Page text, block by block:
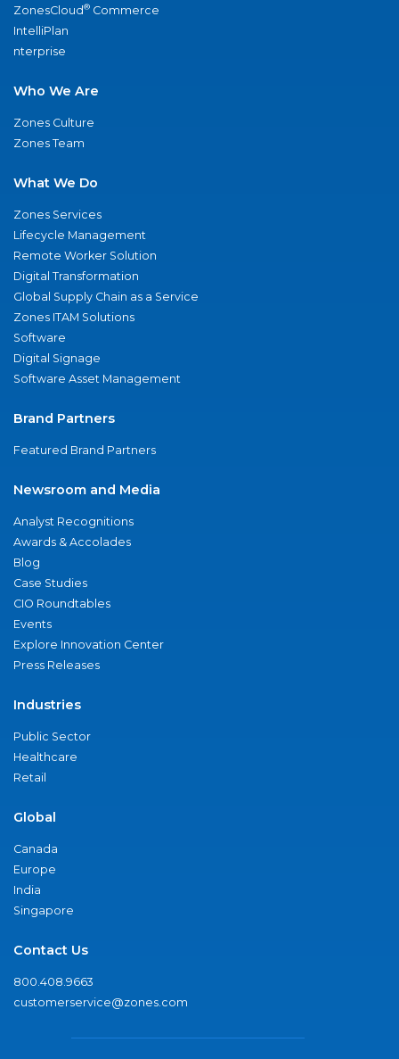
ZonesCloud® Commerce
IntelliPlan
nterprise
Who We Are
Zones Culture
Zones Team
What We Do
Zones Services
Lifecycle Management
Remote Worker Solution
Digital Transformation
Global Supply Chain as a Service
Zones ITAM Solutions
Software
Digital Signage
Software Asset Management
Brand Partners
Featured Brand Partners
Newsroom and Media
Analyst Recognitions
Awards & Accolades
Blog
Case Studies
CIO Roundtables
Events
Explore Innovation Center
Press Releases
Industries
Public Sector
Healthcare
Retail
Global
Canada
Europe
India
Singapore
Contact Us
800.408.9663
customerservice@zones.com